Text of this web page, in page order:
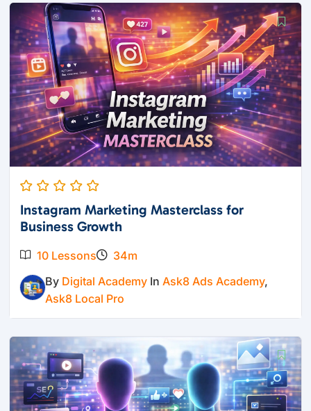
Instagram Marketing Masterclass for
Business Growth
10 Lessons
34m
By Digital Academy In Ask8 Ads Academy,
Ask8 Local Pro